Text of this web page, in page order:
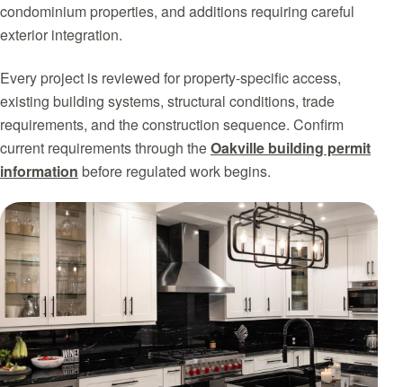
condominium properties, and additions requiring careful
exterior integration.
Every project is reviewed for property-specific access,
existing building systems, structural conditions, trade
requirements, and the construction sequence. Confirm
current requirements through theOakville building permit
information before regulated work begins.